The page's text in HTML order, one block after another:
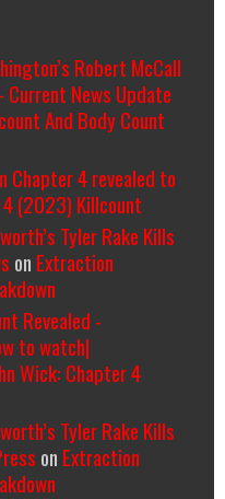
Robert McCall
Current News Update
And Body Count
Chapter 4 revealed to
4 (2023) Killcount
Tyler Rake Kills
on Extraction
Revealed -
to watch|
Wick: Chapter 4
Tyler Rake Kills
on Extraction